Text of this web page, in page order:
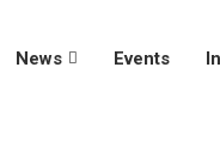
News Events